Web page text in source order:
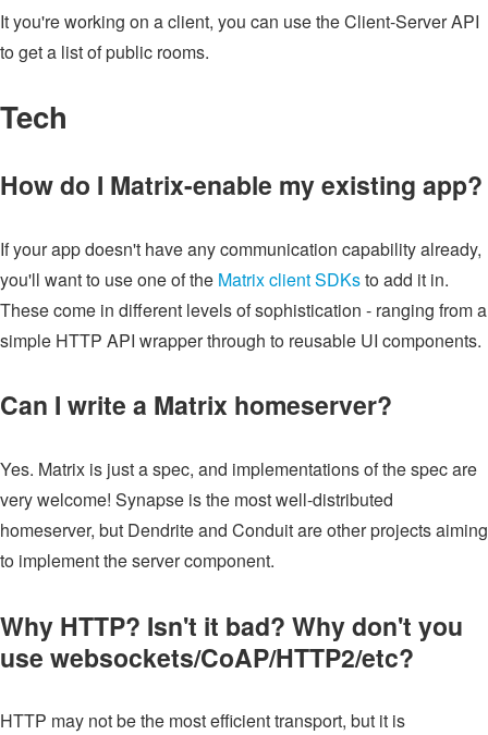
It you're working on a client, you can use the Client-Server API
to get a list of public rooms.
Tech
How do I Matrix-enable my existing app?
If your app doesn't have any communication capability already,
you'll want to use one of the Matrix client SDKsto add it in.
These come in different levels of sophistication - ranging from a
simple HTTP API wrapper through to reusable UI components.
Can I write a Matrix homeserver?
Yes. Matrix is just a spec, and implementations of the spec are
very welcome! Synapse is the most well-distributed
homeserver, but Dendrite and Conduit are other projects aiming
to implement the server component.
Why HTTP? Isn't it bad? Why don't you
use websockets/CoAP/HTTP2/etc?
HTTP may not be the most efficient transport, but it is